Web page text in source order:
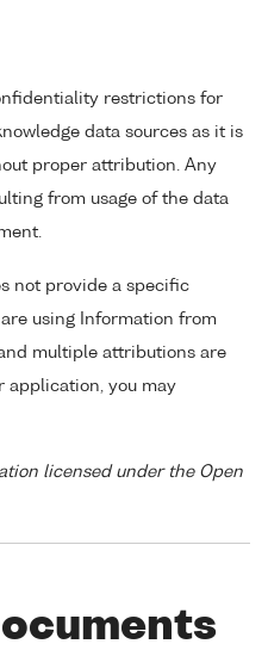
restrictions for
data sources as it is
proper attribution. Any
from usage of the data
not provide a specific
using Information from
multiple attributions are
application, you may
licensed under the Open